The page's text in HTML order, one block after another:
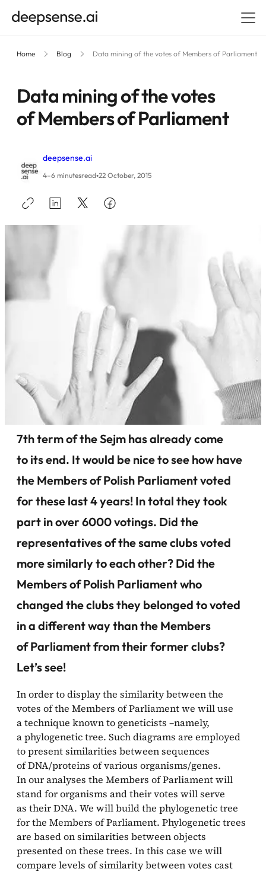
Home Blog Data mining of the votes of Members of Parliament
Data mining of the votes
of Members of Parliament
deepsense.ai
4–6 minutesread•22 October, 2015
7th term of the Sejm has already come
to its end. It would be nice to see how have
the Members of Polish Parliament voted
for these last 4 years! In total they took
part in over 6000 votings. Did the
representatives of the same clubs voted
more similarly to each other? Did the
Members of Polish Parliament who
changed the clubs they belonged to voted
in a different way than the Members
of Parliament from their former clubs?
Let’s see!
In order to display the similarity between the
votes of the Members of Parliament we will use
a technique known to geneticists –namely,
a phylogenetic tree. Such diagrams are employed
to present similarities between sequences
of DNA/proteins of various organisms/genes.
In our analyses the Members of Parliament will
stand for organisms and their votes will serve
as their DNA. We will build the phylogenetic tree
for the Members of Parliament. Phylogenetic trees
are based on similarities between objects
presented on these trees. In this case we will
compare levels of similarity between votes cast